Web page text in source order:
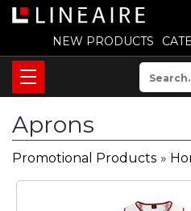
NEW PRODUCTS
Aprons
Promotional Products »